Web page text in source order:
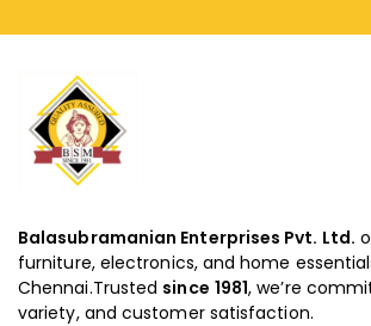
Balasubramanian Enterprises Pvt. Ltd.
furniture, electronics, and home
Chennai.Trusted since 1981, we’re
variety, and customer satisfaction.